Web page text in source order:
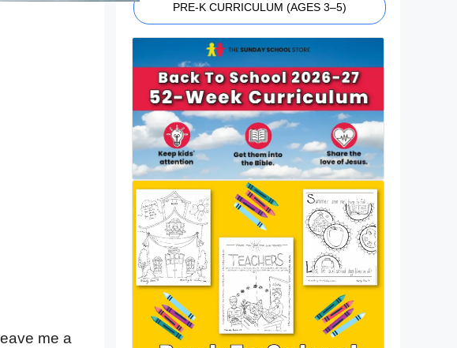
me a
PRE-K CURRICULUM (AGES 3–5)